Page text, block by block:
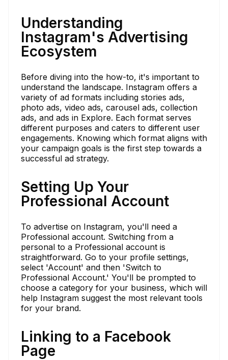
Understanding
Instagram's Advertising
Ecosystem
Before diving into the how-to, it's important to
understand the landscape. Instagram offers a
variety of ad formats including stories ads,
photo ads, video ads, carousel ads, collection
ads, and ads in Explore. Each format serves
different purposes and caters to different user
engagements. Knowing which format aligns with
your campaign goals is the first step towards a
successful ad strategy.
Setting Up Your
Professional Account
To advertise on Instagram, you'll need a
Professional account. Switching from a
personal to a Professional account is
straightforward. Go to your profile settings,
select 'Account' and then 'Switch to
Professional Account.' You'll be prompted to
choose a category for your business, which will
help Instagram suggest the most relevant tools
for your brand.
Linking to a Facebook
Page